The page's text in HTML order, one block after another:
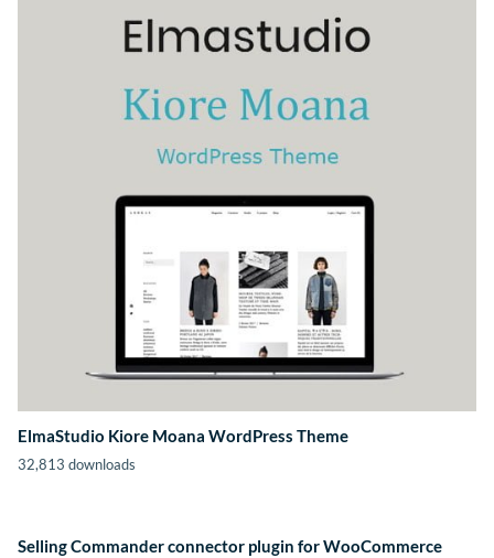
ElmaStudio Kiore Moana WordPress Theme
32,813 downloads
Selling Commander connector plugin for WooCommerce